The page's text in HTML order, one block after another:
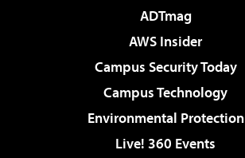
ADTmag
AWS Insider
Campus Security Today
Campus Technology
Environmental Protection
Live! 360 Events